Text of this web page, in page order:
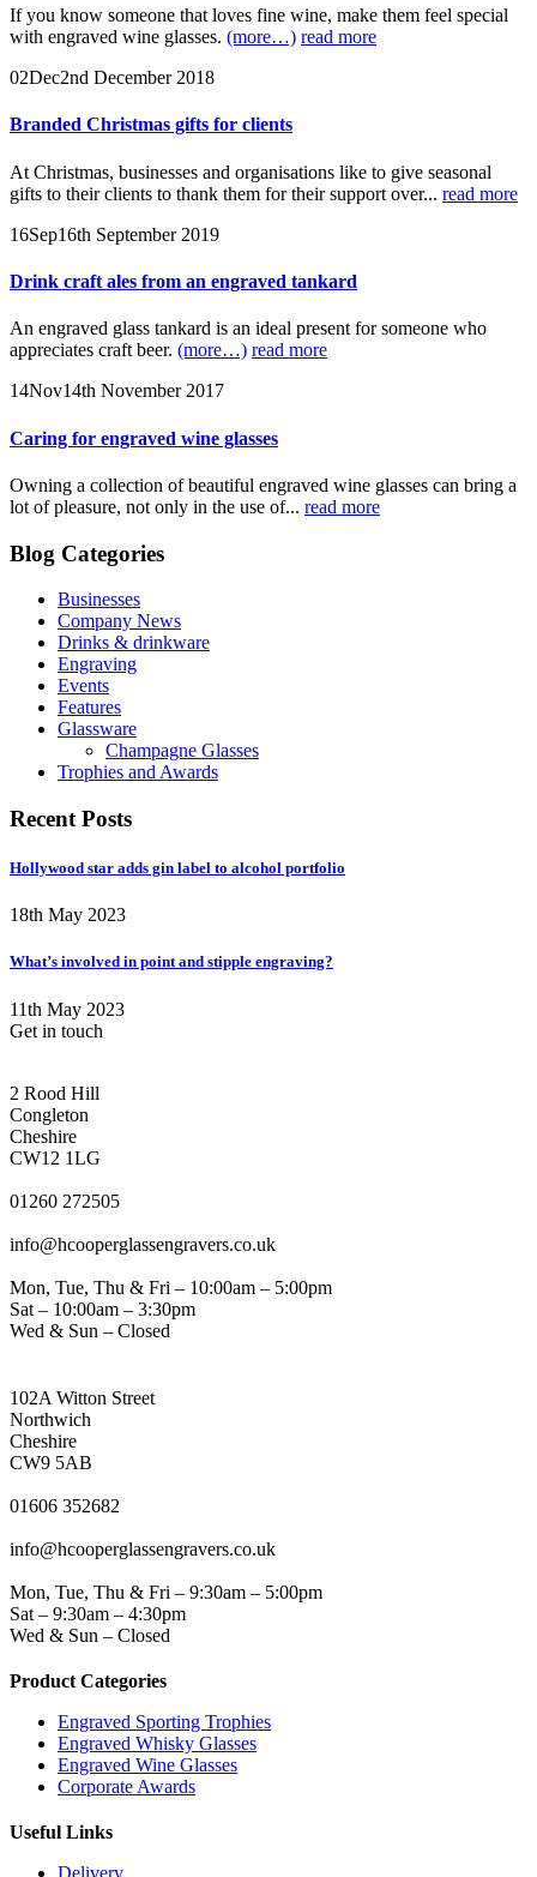
If you know someone that loves fine wine, make them feel special
with engraved wine glasses. (more…) read more
02Dec2nd December 2018
Branded Christmas gifts for clients
At Christmas, businesses and organisations like to give seasonal
gifts to their clients to thank them for their support over... read more
16Sep16th September 2019
Drink craft ales from an engraved tankard
An engraved glass tankard is an ideal present for someone who
appreciates craft beer. (more…) read more
14Nov14th November 2017
Caring for engraved wine glasses
Owning a collection of beautiful engraved wine glasses can bring a
lot of pleasure, not only in the use of... read more
Blog Categories
Businesses
Company News
Drinks & drinkware
Engraving
Events
Features
Glassware
Champagne Glasses
Trophies and Awards
Recent Posts
Hollywood star adds gin label to alcohol portfolio
18th May 2023
What’s involved in point and stipple engraving?
11th May 2023
Get in touch
2 Rood Hill
Congleton
Cheshire
CW12 1LG
01260 272505
info@hcooperglassengravers.co.uk
Mon, Tue, Thu & Fri – 10:00am – 5:00pm
Sat – 10:00am – 3:30pm
Wed & Sun – Closed
102A Witton Street
Northwich
Cheshire
CW9 5AB
01606 352682
info@hcooperglassengravers.co.uk
Mon, Tue, Thu & Fri – 9:30am – 5:00pm
Sat – 9:30am – 4:30pm
Wed & Sun – Closed
Product Categories
Engraved Sporting Trophies
Engraved Whisky Glasses
Engraved Wine Glasses
Corporate Awards
Useful Links
Delivery